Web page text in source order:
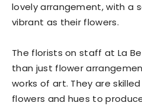
lovely arrangement, with a
vibrant as their flowers.
The florists on staff at La
than just flower
works of art. They are
flowers and hues to